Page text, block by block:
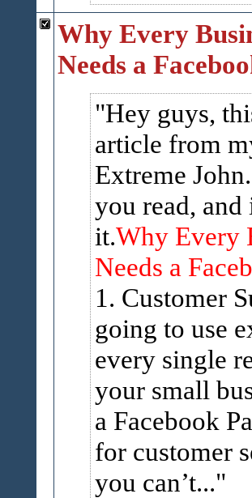
Why Every
Needs a
Hey guys,
article from
Extreme
you read,
it.Why Every
Needs a
1. Customer
going to use
every single
your small
a Facebook
for customer
you can’t...